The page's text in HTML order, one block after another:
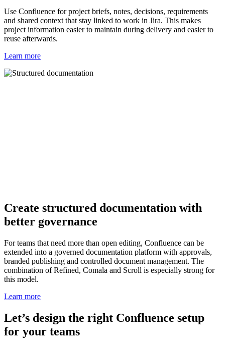
Use Confluence for project briefs, notes, decisions, requirements
and shared context that stay linked to work in Jira. This makes
project information easier to maintain during delivery and easier to
reuse afterwards.
Learn more
Create structured documentation with
better governance
For teams that need more than open editing, Confluence can be
extended into a governed documentation platform with approvals,
branded publishing and controlled document management. The
combination of Refined, Comala and Scroll is especially strong for
this model.
Learn more
Let’s design the right Confluence setup
for your teams